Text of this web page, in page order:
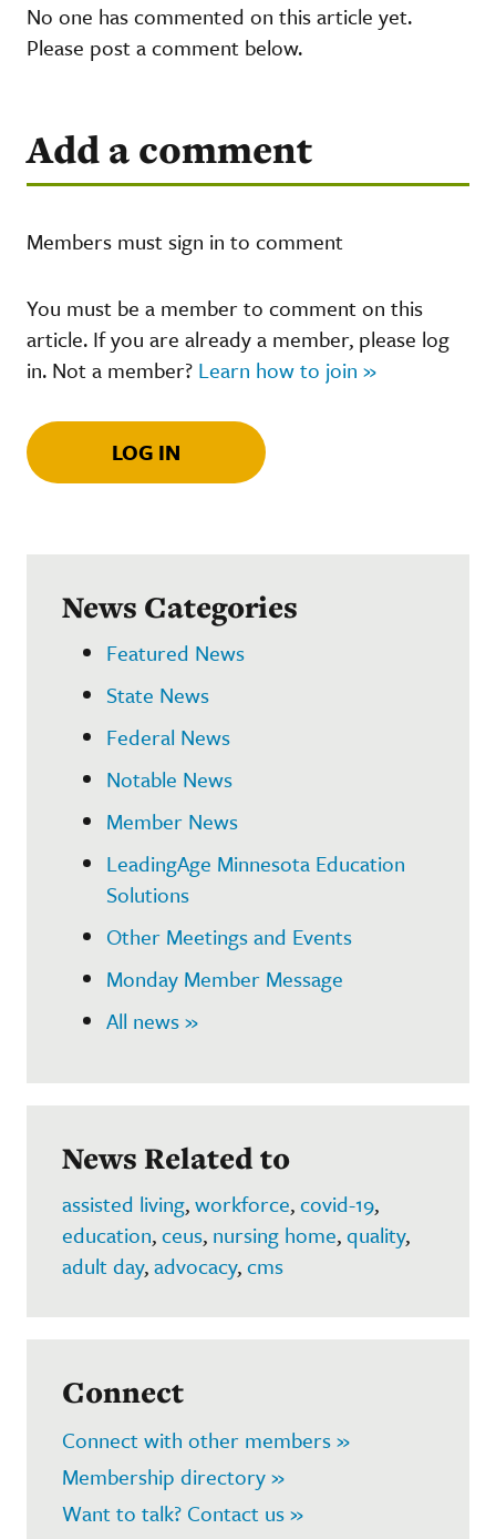
No one has commented on this article yet.
Please post a comment below.
Add a comment
Members must sign in to comment
You must be a member to comment on this
article. If you are already a member, please log
in. Not a member? Learn how to join »
LOG IN
News Categories
Featured News
State News
Federal News
Notable News
Member News
LeadingAge Minnesota Education
Solutions
Other Meetings and Events
Monday Member Message
All news »
News Related to
assisted living,workforce,covid-19,
education,ceus, nursing home,quality,
adult day,advocacy,cms
Connect
Connect with other members »
Membership directory »
Want to talk? Contact us »